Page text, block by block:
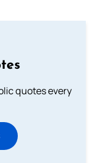
quotes every